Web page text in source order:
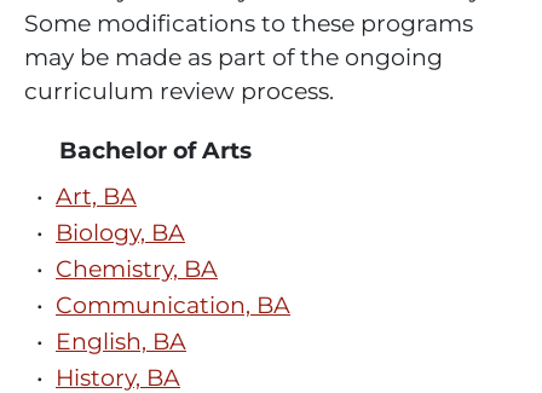
Some modifications to these programs
may be made as part of the ongoing
curriculum review process.
Bachelor of Arts
• Art, BA
• Biology, BA
• Chemistry, BA
• Communication, BA
• English, BA
• History, BA